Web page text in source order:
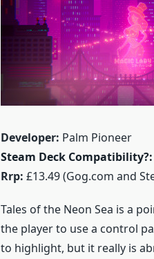
Developer: Palm Pioneer
Steam Deck Compatibility?:
Rrp: £13.49 (Gog.com and
Tales of the Neon Sea is a
the player to use a control
to highlight, but it really is